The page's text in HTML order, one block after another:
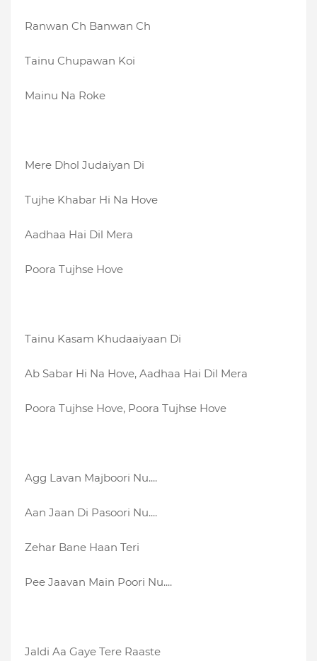
Ranwan Ch Banwan Ch
Tainu Chupawan Koi
Mainu Na Roke
Mere Dhol Judaiyan Di
Tujhe Khabar Hi Na Hove
Aadhaa Hai Dil Mera
Poora Tujhse Hove
Tainu Kasam Khudaaiyaan Di
Ab Sabar Hi Na Hove, Aadhaa Hai Dil Mera
Poora Tujhse Hove, Poora Tujhse Hove
Agg Lavan Majboori Nu....
Aan Jaan Di Pasoori Nu....
Zehar Bane Haan Teri
Pee Jaavan Main Poori Nu....
Jaldi Aa Gaye Tere Raaste